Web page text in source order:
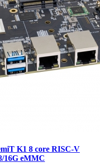
K1 8 core RISC-V
16G eMMC